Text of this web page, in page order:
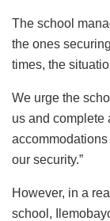
The school
the ones
times, the
We urge the
us and complete
our security.”
However, in a
school,